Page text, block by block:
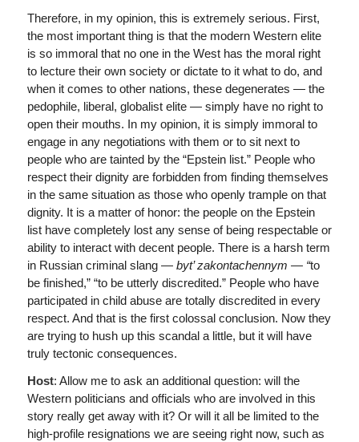
Therefore, in my opinion, this is extremely serious. First,
the most important thing is that the modern Western elite
is so immoral that no one in the West has the moral right
to lecture their own society or dictate to it what to do, and
when it comes to other nations, these degenerates — the
pedophile, liberal, globalist elite — simply have no right to
open their mouths. In my opinion, it is simply immoral to
engage in any negotiations with them or to sit next to
people who are tainted by the “Epstein list.” People who
respect their dignity are forbidden from finding themselves
in the same situation as those who openly trample on that
dignity. It is a matter of honor: the people on the Epstein
list have completely lost any sense of being respectable or
ability to interact with decent people. There is a harsh term
in Russian criminal slang — byt’ zakontachennym — “to
be finished,” “to be utterly discredited.” People who have
participated in child abuse are totally discredited in every
respect. And that is the first colossal conclusion. Now they
are trying to hush up this scandal a little, but it will have
truly tectonic consequences.
Host: Allow me to ask an additional question: will the
Western politicians and officials who are involved in this
story really get away with it? Or will it all be limited to the
high-profile resignations we are seeing right now, such as